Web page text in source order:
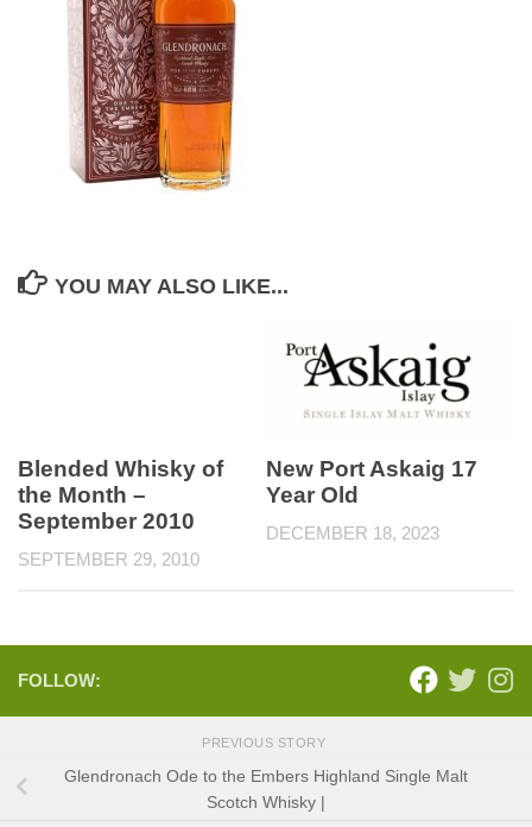
YOU MAY ALSO LIKE...
Blended Whisky of
the Month –
September 2010
SEPTEMBER 29, 2010
New Port Askaig 17
Year Old
DECEMBER 18, 2023
FOLLOW:
PREVIOUS STORY
Glendronach Ode to the Embers Highland Single Malt
Scotch Whisky |